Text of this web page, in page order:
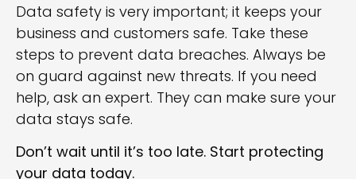
Data safety is very important; it keeps your
business and customers safe. Take these
steps to prevent data breaches. Always be
on guard against new threats. If you need
help, ask an expert. They can make sure your
data stays safe.
Don’t wait until it’s too late. Start protecting
your data today.